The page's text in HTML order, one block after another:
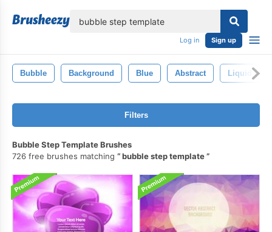
Log in Sign up
Bubble Background Blue Abstract Liquid
Filters
Bubble Step Template Brushes
726 free brushes matching
bubble step template